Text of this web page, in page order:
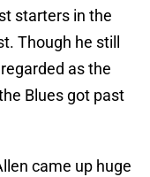
starters in the
Though he still
as the
Blues got past
came up huge